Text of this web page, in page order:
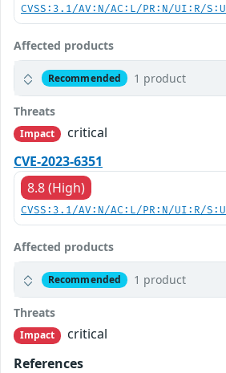
CVSS:3.1/AV:N/AC:L/PR:N/UI:R/
Affected products
Recommended 1 product
Threats
Impact
critical
CVE-2023-6351
8.8 (High)
CVSS:3.1/AV:N/AC:L/PR:N/UI:R/
Affected products
Recommended 1 product
Threats
Impact
critical
References